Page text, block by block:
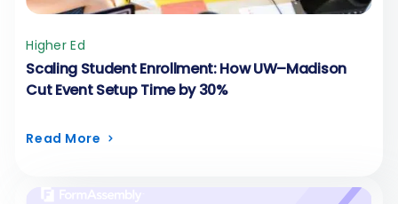
Higher Ed
Scaling Student Enrollment: How UW–Madison
Cut Event Setup Time by 30%
Read More